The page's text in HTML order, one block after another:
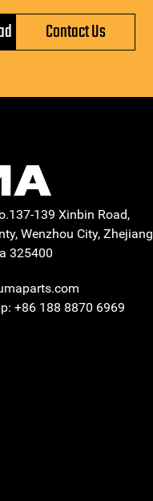
Contact Us
139 Xinbin Road,
Wenzhou City, Zhejiang
325400
+86 188 8870 6969